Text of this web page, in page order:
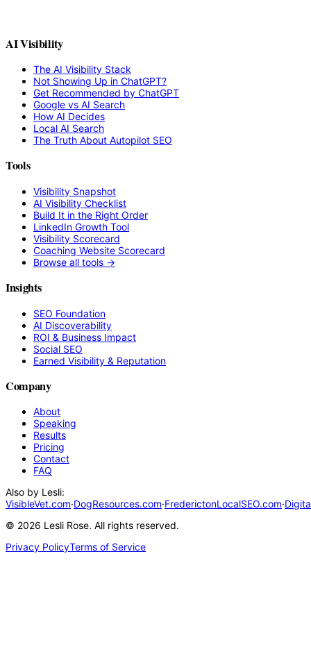
AI Visibility
The AI Visibility Stack
Not Showing Up in ChatGPT?
Get Recommended by ChatGPT
Google vs AI Search
How AI Decides
Local AI Search
The Truth About Autopilot SEO
Tools
Visibility Snapshot
AI Visibility Checklist
Build It in the Right Order
LinkedIn Growth Tool
Visibility Scorecard
Coaching Website Scorecard
Browse all tools →
Insights
SEO Foundation
AI Discoverability
ROI & Business Impact
Social SEO
Earned Visibility & Reputation
Company
About
Speaking
Results
Pricing
Contact
FAQ
Also by Lesli:
VisibleVet.com·DogResources.com·FrederictonLocalSEO.com·
© 2026 Lesli Rose. All rights reserved.
Privacy PolicyTerms of Service